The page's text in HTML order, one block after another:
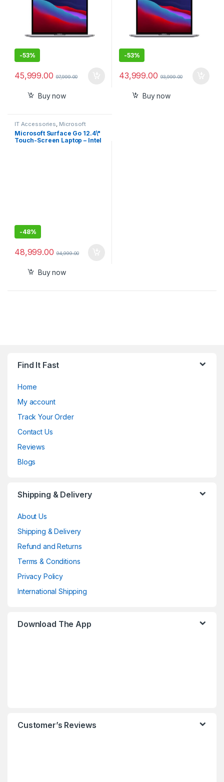
-53%
45,999.00 97,999.00
Buy now
-53%
43,999.00 93,999.00
Buy now
IT Accessories, Microsoft
Surface
Microsoft Surface Go 12.4\"
Touch-Screen Laptop – Intel
-48%
48,999.00 94,999.00
Buy now
Find It Fast
Home
My account
Track Your Order
Contact Us
Reviews
Blogs
Shipping & Delivery
About Us
Shipping & Delivery
Refund and Returns
Terms & Conditions
Privacy Policy
International Shipping
Download The App
Customer’s Reviews